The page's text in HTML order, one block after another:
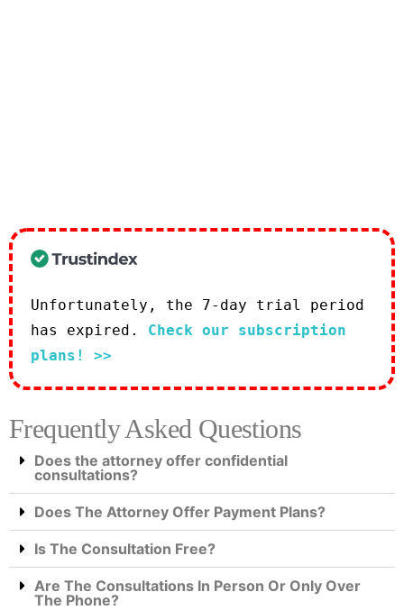
Unfortunately, the 7-day trial period
has expired. Check our subscription
plans! >>
Frequently Asked Questions
Does the attorney offer confidential
consultations?
Does The Attorney Offer Payment Plans?
Is The Consultation Free?
Are The Consultations In Person Or Only Over
The Phone?